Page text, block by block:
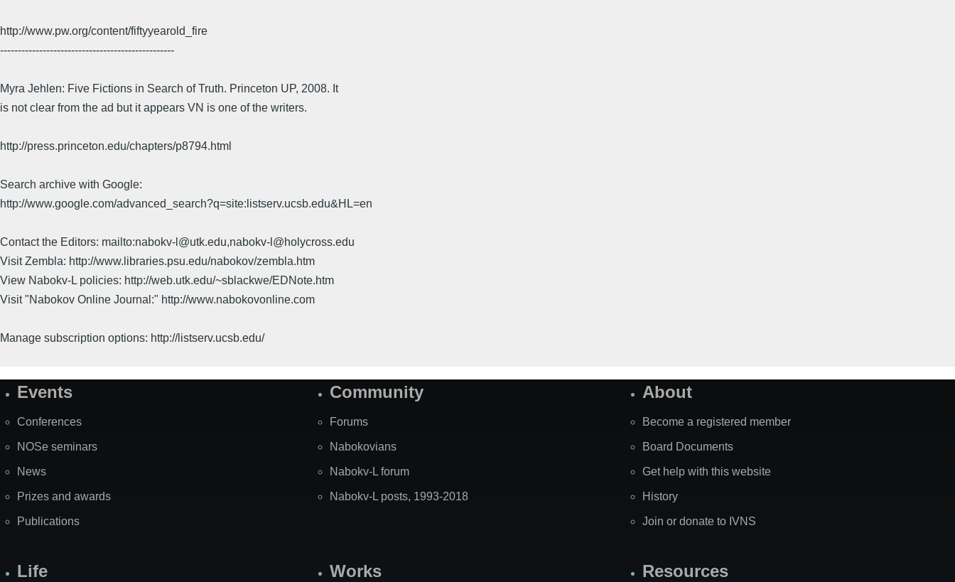
http://www.pw.org/content/fiftyyearold_fire
-------------------------------------------------
Myra Jehlen: Five Fictions in Search of Truth. Princeton UP, 2008. It
is not clear from the ad but it appears VN is one of the writers.
http://press.princeton.edu/chapters/p8794.html
Search archive with Google:
http://www.google.com/advanced_search?q=site:listserv.ucsb.edu&HL=en
Contact the Editors: mailto:nabokv-l@utk.edu,nabokv-l@holycross.edu
Visit Zembla: http://www.libraries.psu.edu/nabokov/zembla.htm
View Nabokv-L policies: http://web.utk.edu/~sblackwe/EDNote.htm
Visit "Nabokov Online Journal:" http://www.nabokovonline.com
Manage subscription options: http://listserv.ucsb.edu/
SiteEvents
Conferences
NOSe seminars
News
Prizes and awards
Publications
Community
Forums
Nabokovians
Nabokv-L forum
Nabokv-L posts, 1993-2018
About
Become a registered member
Board Documents
Get help with this website
History
Join or donate to IVNS
Life Works Resources